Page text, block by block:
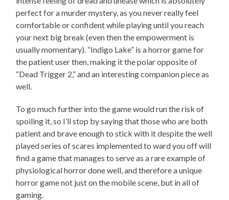
perfect for a murder mystery, as you never really feel
comfortable or confident while playing until you reach
your next big break (even then the empowerment is
usually momentary). “Indigo Lake” is a horror game for
the patient user then, making it the polar opposite of
“Dead Trigger 2,” and an interesting companion piece as
well.
To go much further into the game would run the risk of
spoiling it, so I’ll stop by saying that those who are both
patient and brave enough to stick with it despite the well
played series of scares implemented to ward you off will
find a game that manages to serve as a rare example of
physiological horror done well, and therefore a unique
horror game not just on the mobile scene, but in all of
gaming.